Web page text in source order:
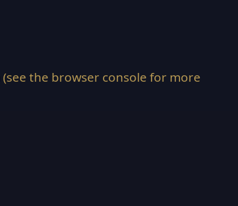
(see the browser console for more